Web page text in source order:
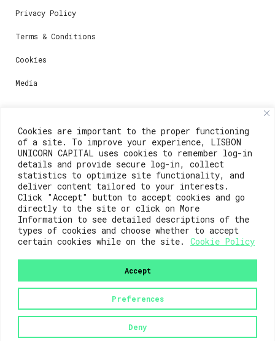
Cookies are important to the proper functioning
of a site. To improve your experience, LISBON
UNICORN CAPITAL uses cookies to remember log-in
details and provide secure log-in, collect
statistics to optimize site functionality, and
deliver content tailored to your interests.
Click "Accept" button to accept cookies and go
directly to the site or click on More
Information to see detailed descriptions of the
types of cookies and choose whether to accept
certain cookies while on the site.
Cookie Policy
Preferences
Deny
Accept
Privacy Policy
Terms & Conditions
Cookies
Media
Contacts
For registration questions or support, email us at:
weare@lisboainnovation.com
For technical issues or additional support, email us
at:
support@lisboainnovation.com
2023© Lisboa Innovation. All rights reserved.